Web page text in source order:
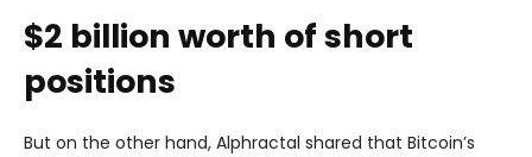
$2 billion worth of short
positions
But on the other hand, Alphractal shared that Bitcoin’s